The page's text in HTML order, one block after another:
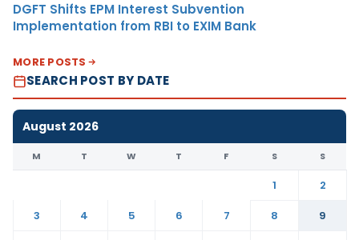
DGFT Shifts EPM Interest Subvention
Implementation from RBI to EXIM Bank
MORE POSTS
SEARCH POST BY DATE
August 2026
M T W T F S S
1
2
3
4 5 6 7 8
9